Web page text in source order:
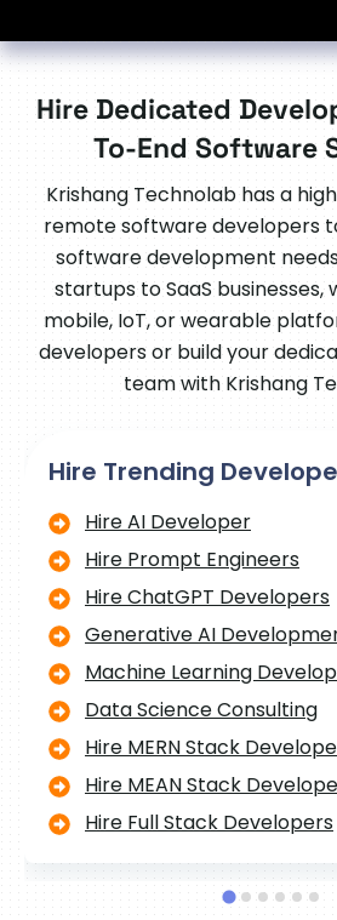
Hire Dedicated
To-End Software
Krishang Technolab has a
remote software developers
software development
startups to SaaS businesses,
mobile, IoT, or wearable
developers or build your
team with Krishang
Hire Trending
Hire AI Developer
Hire Prompt Engineers
Hire ChatGPT Developers
Generative AI
Machine Learning
Data Science Consulting
Hire MERN Stack
Hire MEAN Stack
Hire Full Stack Developers